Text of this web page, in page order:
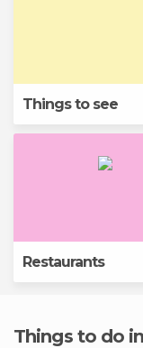
Things to see
Restaurants
Things to do